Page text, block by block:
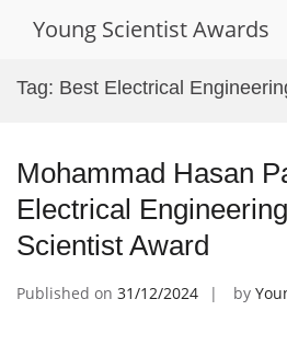
Young Scientist Awards
Tag: Best Electrical
Mohammad Hasan
Electrical
Scientist Award
Published on 31/12/2024 by